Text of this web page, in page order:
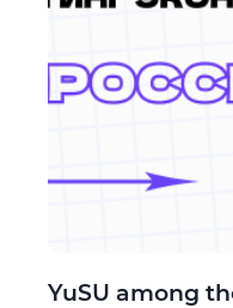
YuSU among